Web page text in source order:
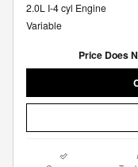
2.0L I-4 cyl Engine
Variable
Price Does